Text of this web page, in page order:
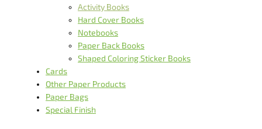
Activity Books
Hard Cover Books
Notebooks
Paper Back Books
Shaped Coloring Sticker Books
Cards
Other Paper Products
Paper Bags
Special Finish